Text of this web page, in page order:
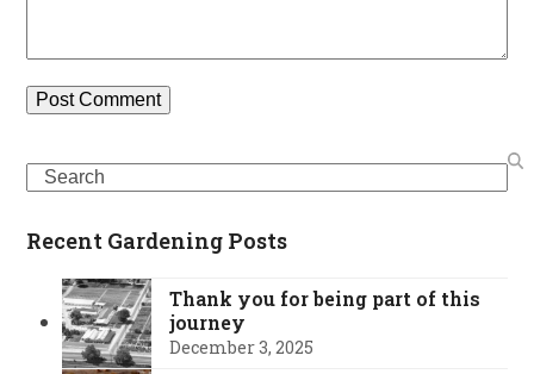
Search
Recent Gardening Posts
Thank you for being part of this
journey
December 3, 2025